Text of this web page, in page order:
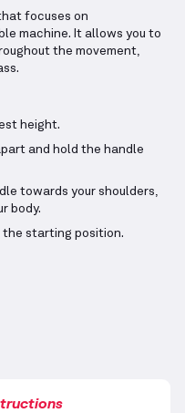
focuses on
machine. It allows you to
the movement,
height.
and hold the handle
towards your shoulders,
body.
starting position.